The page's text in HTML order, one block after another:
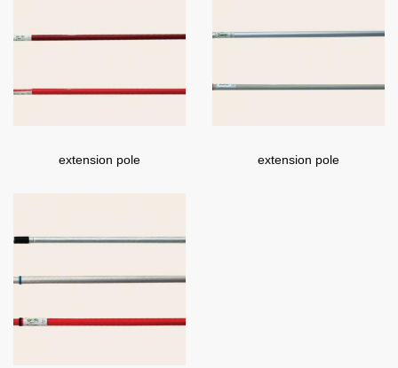
extension pole extension pole